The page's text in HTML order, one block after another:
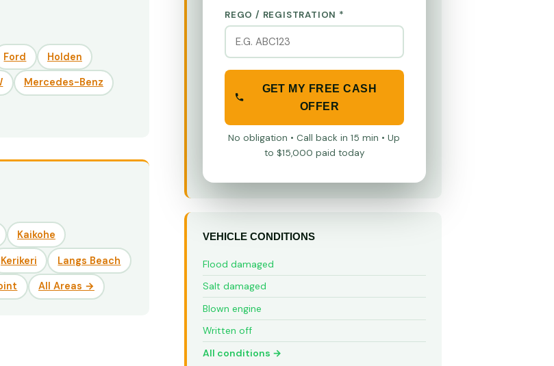
Ford Holden
Mercedes-Benz
Kaikohe
Kerikeri Langs Beach
All Areas →
REGO / REGISTRATION *
GET MY FREE CASH
OFFER
No obligation • Call back in 15 min • Up
to $15,000 paid today
VEHICLE CONDITIONS
Flood damaged
Salt damaged
Blown engine
Written off
All conditions →